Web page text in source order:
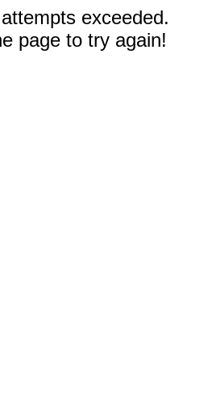
exceeded.
page to try again!